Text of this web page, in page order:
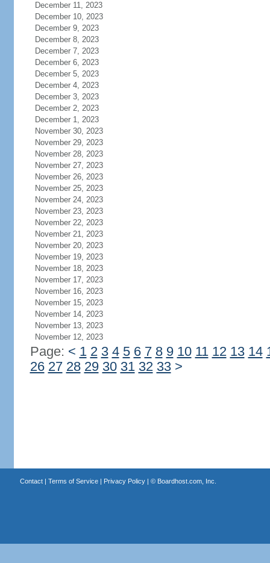
December 11, 2023
December 10, 2023
December 9, 2023
December 8, 2023
December 7, 2023
December 6, 2023
December 5, 2023
December 4, 2023
December 3, 2023
December 2, 2023
December 1, 2023
November 30, 2023
November 29, 2023
November 28, 2023
November 27, 2023
November 26, 2023
November 25, 2023
November 24, 2023
November 23, 2023
November 22, 2023
November 21, 2023
November 20, 2023
November 19, 2023
November 18, 2023
November 17, 2023
November 16, 2023
November 15, 2023
November 14, 2023
November 13, 2023
November 12, 2023
Page: < 1 2 3 4 5 6 7 8 9 10 11 12 13 14
26 27 28 29 30 31 32 33 >
Contact| Terms of Service| Privacy Policy| © Boardhost.com, Inc.